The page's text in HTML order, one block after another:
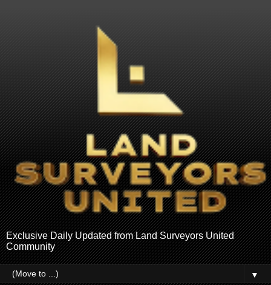
Exclusive Daily Updated from Land Surveyors United
Community
▼